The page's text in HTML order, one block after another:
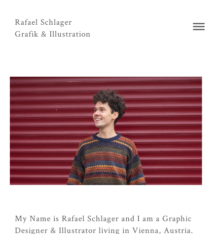
Rafael Schlager
Grafik & Illustration
My Name is Rafael Schlager and I am a Graphic
Designer & Illustrator living in Vienna, Austria.